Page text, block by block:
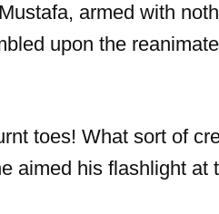
armed with
upon the
toes! What sort of
aimed his flashlight at